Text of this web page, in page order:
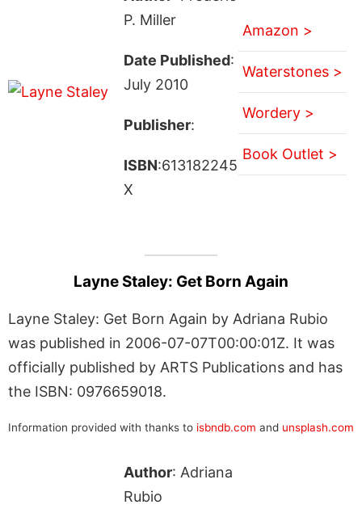
P. Miller
Date Published:
July 2010
Publisher:
ISBN:613182245
X
Amazon >
Waterstones >
Wordery >
Book Outlet >
Layne Staley: Get Born Again
Layne Staley: Get Born Again by Adriana Rubio
was published in 2006-07-07T00:00:01Z. It was
officially published by ARTS Publications and has
the ISBN: 0976659018.
Information provided with thanks to isbndb.com and unsplash.com
Author: Adriana
Rubio